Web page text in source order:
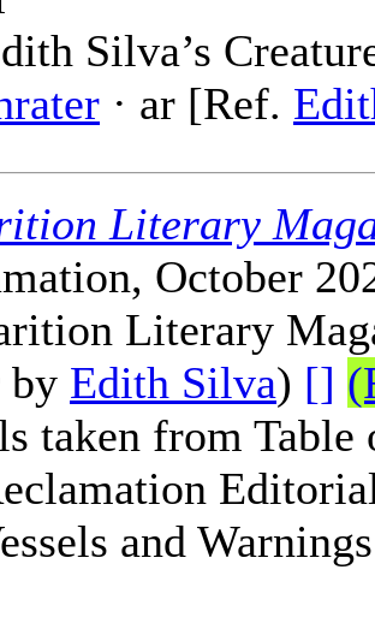
Silva’s
· ar [Ref.
Literary
October
Literary
by Edith Silva) []
taken from Table
and